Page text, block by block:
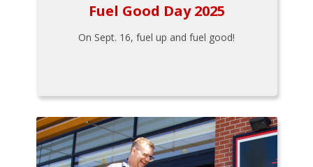
Fuel Good Day 2025
On Sept. 16, fuel up and fuel good!